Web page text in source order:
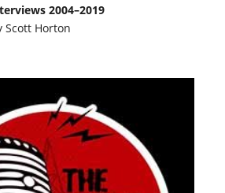
2004–2019
Scott Horton